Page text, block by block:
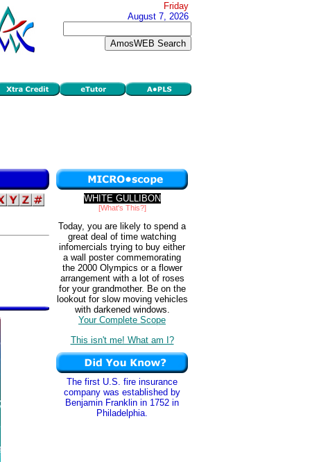
Friday
August 7, 2026
WHITE GULLIBON
[What's This?]
Today, you are likely to spend a
great deal of time watching
infomercials trying to buy either
a wall poster commemorating
the 2000 Olympics or a flower
arrangement with a lot of roses
for your grandmother. Be on the
lookout for slow moving vehicles
with darkened windows.
Your Complete Scope
This isn't me! What am I?
The first U.S. fire insurance
company was established by
Benjamin Franklin in 1752 in
Philadelphia.